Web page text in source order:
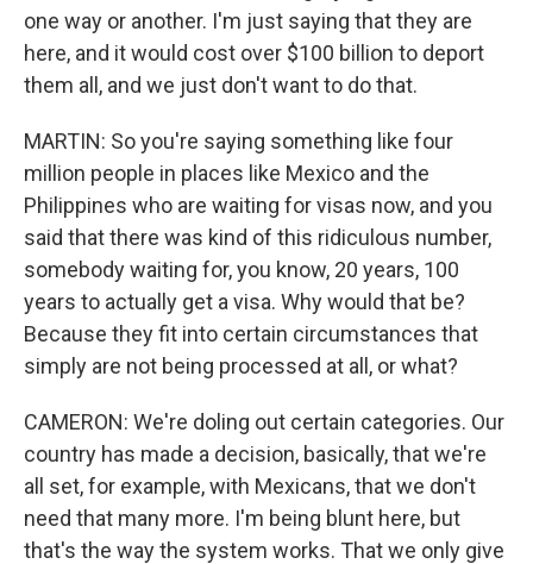
one way or another. I'm just saying that they are
here, and it would cost over $100 billion to deport
them all, and we just don't want to do that.
MARTIN: So you're saying something like four
million people in places like Mexico and the
Philippines who are waiting for visas now, and you
said that there was kind of this ridiculous number,
somebody waiting for, you know, 20 years, 100
years to actually get a visa. Why would that be?
Because they fit into certain circumstances that
simply are not being processed at all, or what?
CAMERON: We're doling out certain categories. Our
country has made a decision, basically, that we're
all set, for example, with Mexicans, that we don't
need that many more. I'm being blunt here, but
that's the way the system works. That we only give